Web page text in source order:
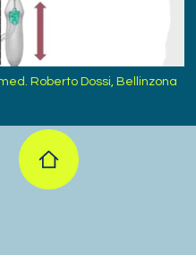
med. Roberto Dossi, Bellinzona